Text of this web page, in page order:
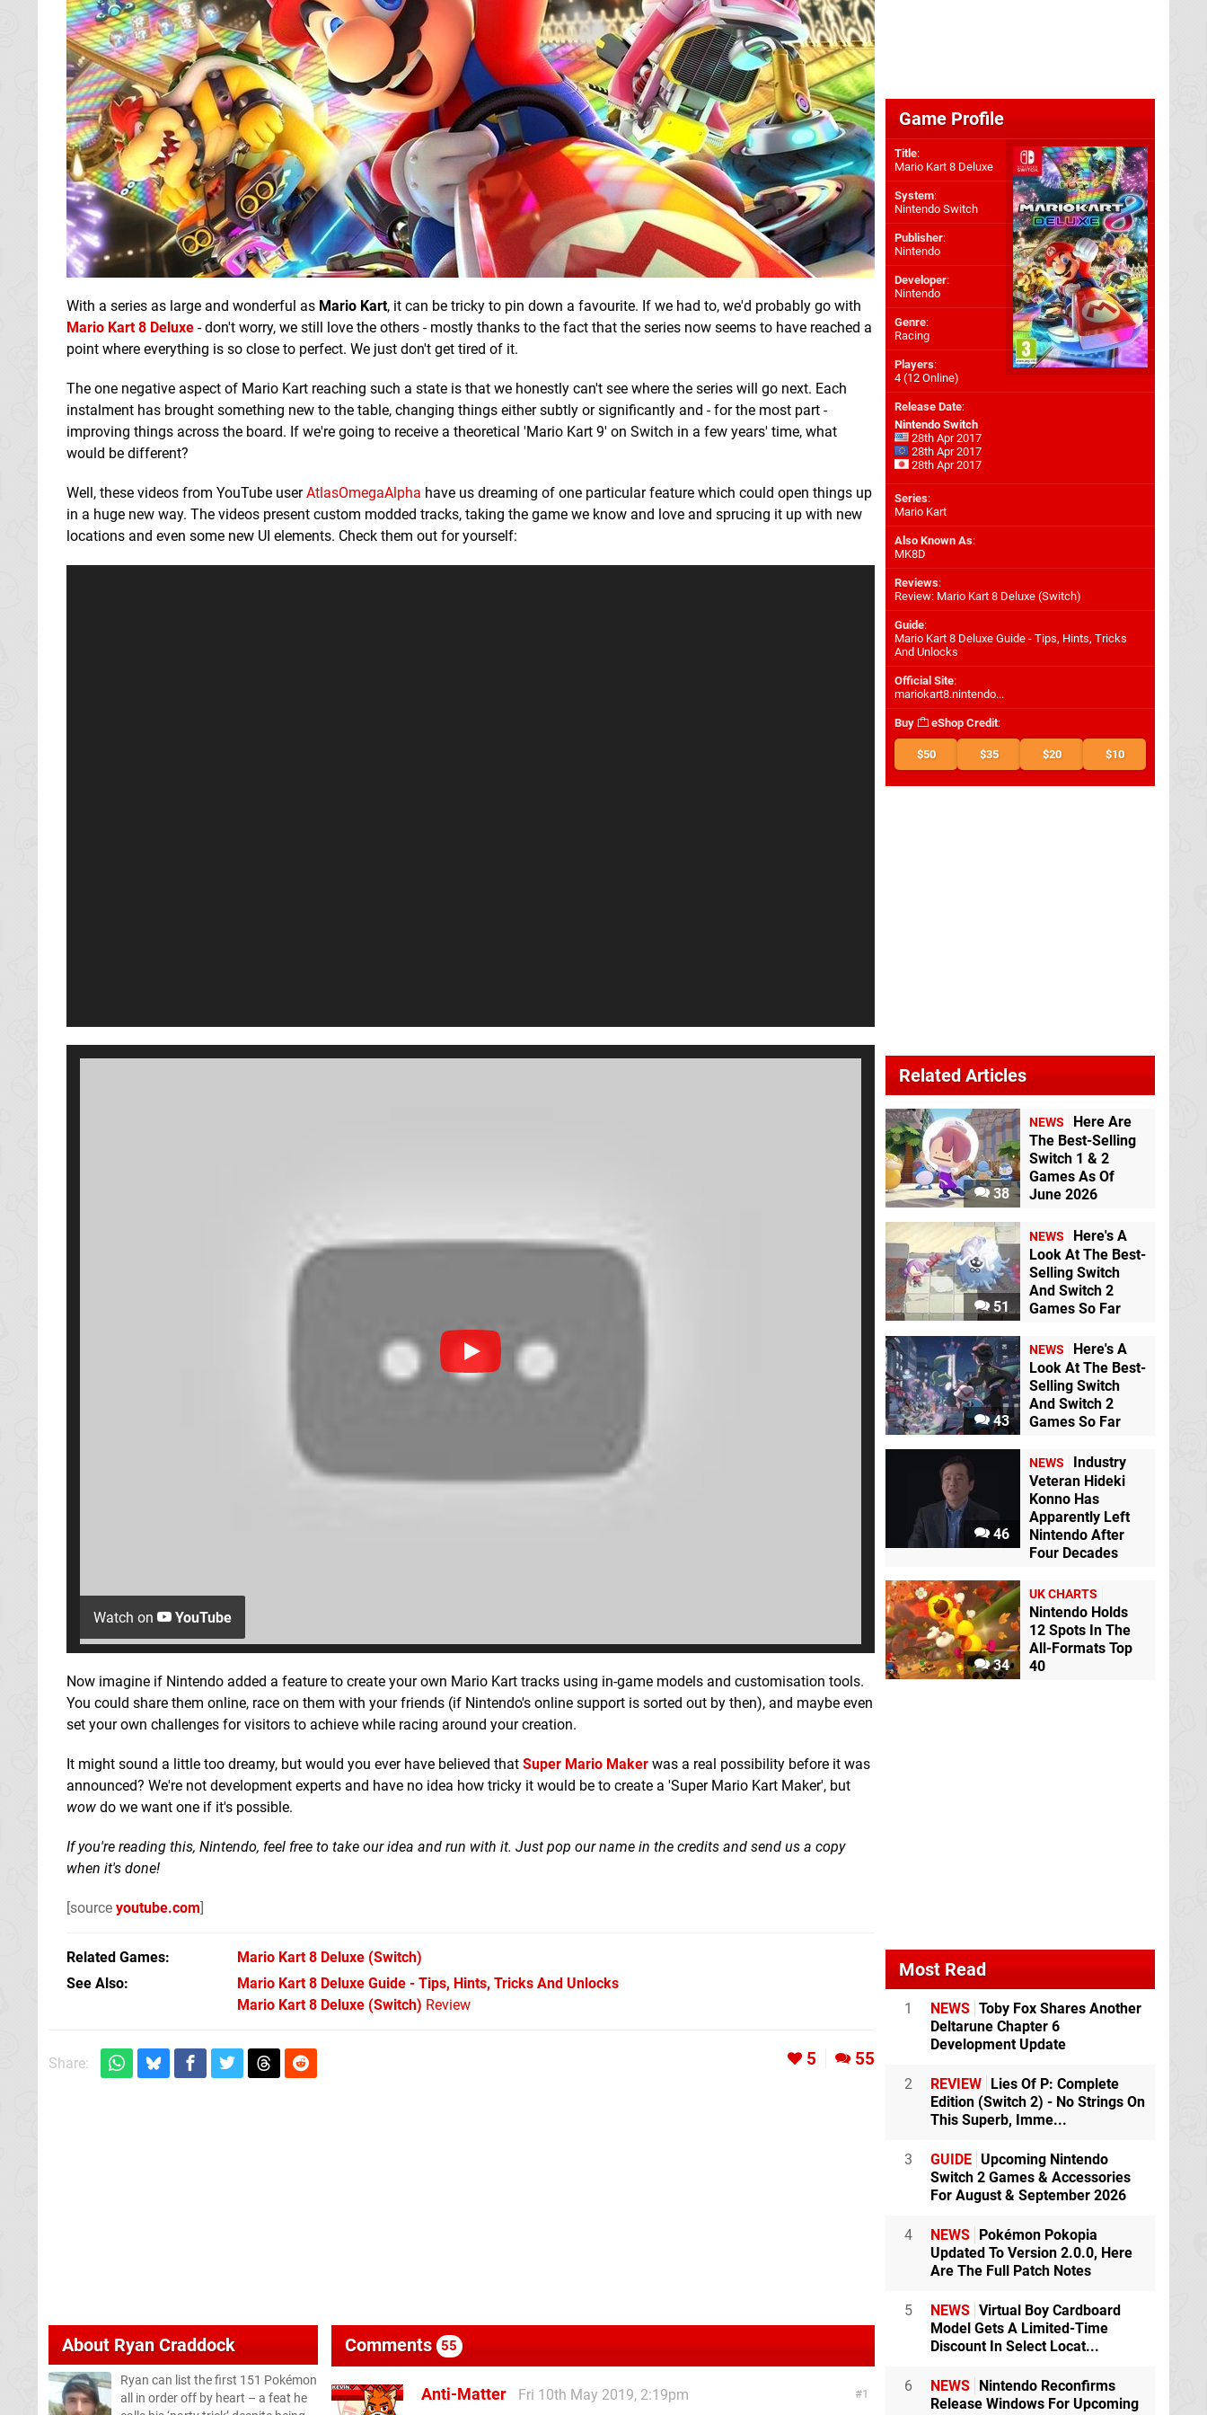
With a series as large and wonderful as Mario Kart, it can be tricky to pin down a favourite. If we had to, we'd probably go with
Mario Kart 8 Deluxe - don't worry, we still love the others - mostly thanks to the fact that the series now seems to have reached a
point where everything is so close to perfect. We just don't get tired of it.
The one negative aspect of Mario Kart reaching such a state is that we honestly can't see where the series will go next. Each
instalment has brought something new to the table, changing things either subtly or significantly and - for the most part -
improving things across the board. If we're going to receive a theoretical 'Mario Kart 9' on Switch in a few years' time, what
would be different?
Well, these videos from YouTube userAtlasOmegaAlpha have us dreaming of one particular feature which could open things up
in a huge new way. The videos present custom modded tracks, taking the game we know and love and sprucing it up with new
locations and even some new UI elements. Check them out for yourself:
Watch on YouTube
Now imagine if Nintendo added a feature to create your own Mario Kart tracks using in-game models and customisation tools.
You could share them online, race on them with your friends (if Nintendo's online support is sorted out by then), and maybe even
set your own challenges for visitors to achieve while racing around your creation.
It might sound a little too dreamy, but would you ever have believed that Super Mario Maker was a real possibility before it was
announced? We're not development experts and have no idea how tricky it would be to create a 'Super Mario Kart Maker', but
wow do we want one if it's possible.
If you're reading this, Nintendo, feel free to take our idea and run with it. Just pop our name in the credits and send us a copy
when it's done!
[source youtube.com]
Related Games Mario Kart 8 Deluxe (Switch)
See Also
Mario Kart 8 Deluxe Guide - Tips, Hints, Tricks And Unlocks
Mario Kart 8 Deluxe (Switch) Review
Share: 5 55
AboutRyan Craddock
Ryan can list the first 151 Pokémon
all in order off by heart – a feat he
Comments 55
1
Anti-Matter
Fri 10th May 2019, 2:19pm
Game Profile
Title:
Mario Kart 8 Deluxe
System:
Nintendo Switch
Publisher:
Nintendo
Developer:
Nintendo
Genre:
Racing
Players:
4 (12 Online)
Release Date:
Nintendo Switch
28th Apr 2017
28th Apr 2017
28th Apr 2017
Series:
Mario Kart
Also Known As:
MK8D
Reviews:
Review: Mario Kart 8 Deluxe (Switch)
Guide:
Mario Kart 8 Deluxe Guide - Tips, Hints, Tricks
And Unlocks
Official Site:
mariokart8.nintendo...
Buy eShop Credit:
$50 $35 $20 $10
Related Articles
38
NEWS
Here Are
The Best-Selling
Switch 1 & 2
Games As Of
June 2026
51
NEWS
Here's A
Look At The Best-
Selling Switch
And Switch 2
Games So Far
43
NEWS
Here's A
Look At The Best-
Selling Switch
And Switch 2
Games So Far
46
NEWS
Industry
Veteran Hideki
Konno Has
Apparently Left
Nintendo After
Four Decades
34
UK CHARTS
Nintendo Holds
12 Spots In The
All-Formats Top
40
Most Read
1 NEWS Toby Fox Shares Another
Deltarune Chapter 6
Development Update
2 REVIEW Lies Of P: Complete
Edition (Switch 2) - No Strings On
This Superb, Imme...
3 GUIDE Upcoming Nintendo
Switch 2 Games & Accessories
For August & September 2026
4 NEWS Pokémon Pokopia
Updated To Version 2.0.0, Here
Are The Full Patch Notes
5 NEWS Virtual Boy Cardboard
Model Gets A Limited-Time
Discount In Select Locat...
6 NEWS Nintendo Reconfirms
Release Windows For Upcoming